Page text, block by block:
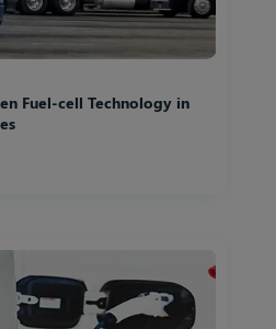
Fuel-cell Technology in